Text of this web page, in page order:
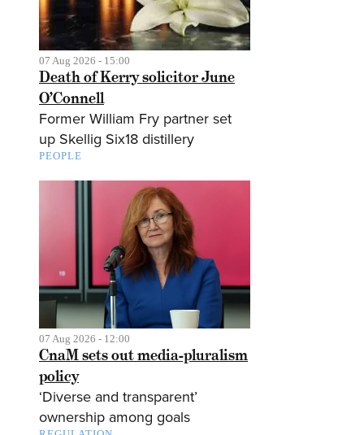
07 Aug 2026 - 15:00
Death of Kerry solicitor June
O’Connell
Former William Fry partner set
up Skellig Six18 distillery
PEOPLE
07 Aug 2026 - 12:00
CnaM sets out media-pluralism
policy
‘Diverse and transparent’
ownership among goals